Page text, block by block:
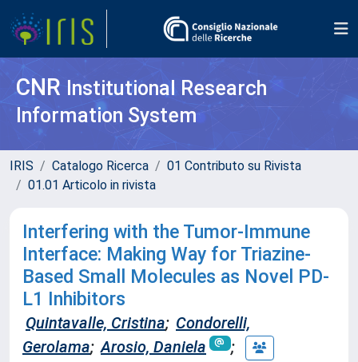
CNR Institutional Research
Information System
IRIS Catalogo Ricerca
01 Contributo su Rivista
01.01 Articolo in rivista
Interfering with the Tumor-Immune
Interface: Making Way for Triazine-
Based Small Molecules as Novel PD-
L1 Inhibitors
Quintavalle, Cristina; Condorelli,
Gerolama; Arosio, Daniela
;